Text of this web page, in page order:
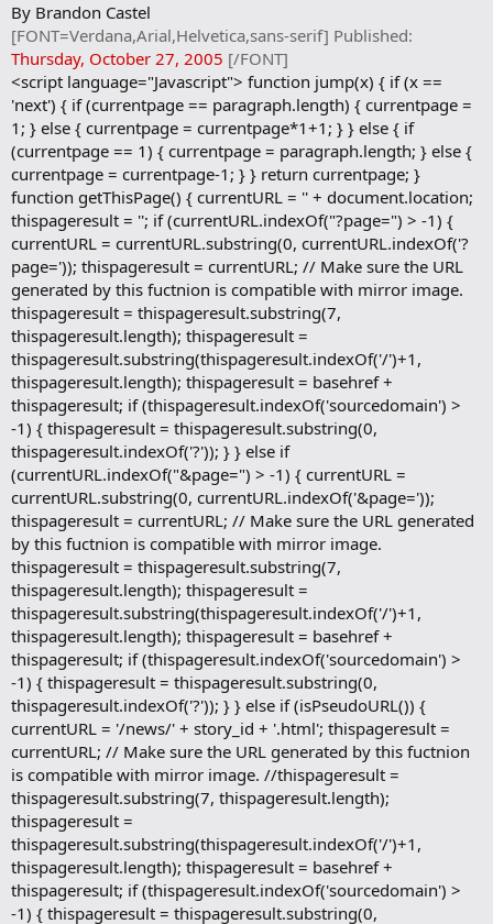
By Brandon Castel
[FONT=Verdana,Arial,Helvetica,sans-serif] Published:
Thursday, October 27, 2005 [/FONT]
<script language="Javascript"> function jump(x) { if (x ==
'next') { if (currentpage == paragraph.length) { currentpage =
1; } else { currentpage = currentpage*1+1; } } else { if
(currentpage == 1) { currentpage = paragraph.length; } else {
currentpage = currentpage-1; } } return currentpage; }
function getThisPage() { currentURL = '' + document.location;
thispageresult = ''; if (currentURL.indexOf("?page=") > -1) {
currentURL = currentURL.substring(0, currentURL.indexOf('?
page=')); thispageresult = currentURL; // Make sure the URL
generated by this fuctnion is compatible with mirror image.
thispageresult = thispageresult.substring(7,
thispageresult.length); thispageresult =
thispageresult.substring(thispageresult.indexOf('/')+1,
thispageresult.length); thispageresult = basehref +
thispageresult; if (thispageresult.indexOf('sourcedomain') >
-1) { thispageresult = thispageresult.substring(0,
thispageresult.indexOf('?')); } } else if
(currentURL.indexOf("&page=") > -1) { currentURL =
currentURL.substring(0, currentURL.indexOf('&page='));
thispageresult = currentURL; // Make sure the URL generated
by this fuctnion is compatible with mirror image.
thispageresult = thispageresult.substring(7,
thispageresult.length); thispageresult =
thispageresult.substring(thispageresult.indexOf('/')+1,
thispageresult.length); thispageresult = basehref +
thispageresult; if (thispageresult.indexOf('sourcedomain') >
-1) { thispageresult = thispageresult.substring(0,
thispageresult.indexOf('?')); } } else if (isPseudoURL()) {
currentURL = '/news/' + story_id + '.html'; thispageresult =
currentURL; // Make sure the URL generated by this fuctnion
is compatible with mirror image. //thispageresult =
thispageresult.substring(7, thispageresult.length);
thispageresult =
thispageresult.substring(thispageresult.indexOf('/')+1,
thispageresult.length); thispageresult = basehref +
thispageresult; if (thispageresult.indexOf('sourcedomain') >
-1) { thispageresult = thispageresult.substring(0,